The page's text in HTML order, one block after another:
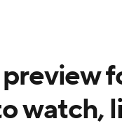
watch,